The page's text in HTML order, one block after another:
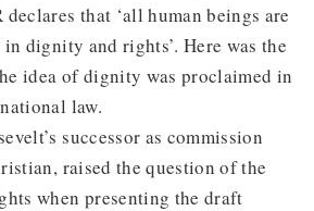
that ‘all human beings are
dignity and rights’. Here was the
idea of dignity was proclaimed in
law.
successor as commission
raised the question of the
when presenting the draft